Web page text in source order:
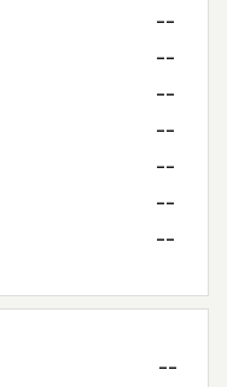
--
--
--
--
--
--
--
--